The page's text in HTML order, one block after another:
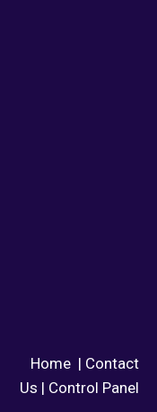
Home | Contact
Us | Control Panel